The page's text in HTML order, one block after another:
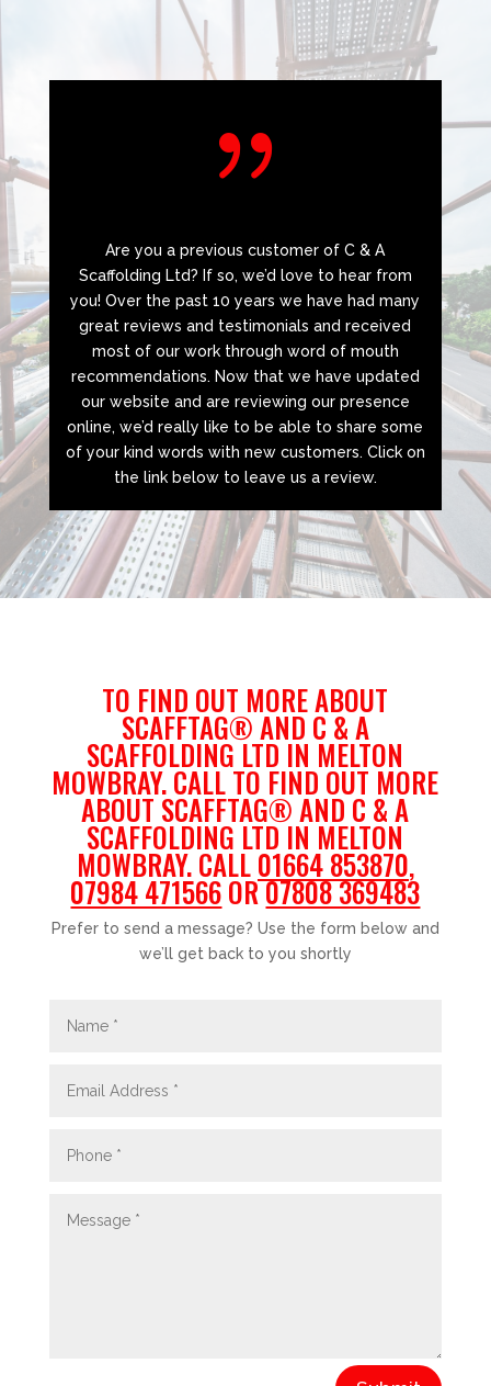
{
Are you a previous customer of C & A
Scaffolding Ltd? If so, we’d love to hear from
you! Over the past 10 years we have had many
great reviews and testimonials and received
most of our work through word of mouth
recommendations. Now that we have updated
our website and are reviewing our presence
online, we’d really like to be able to share some
of your kind words with new customers. Click on
the link below to leave us a review.
TO FIND OUT MORE ABOUT
SCAFFTAG® AND C & A
SCAFFOLDING LTD IN MELTON
MOWBRAY. CALL TO FIND OUT MORE
ABOUT SCAFFTAG® AND C & A
SCAFFOLDING LTD IN MELTON
MOWBRAY. CALL01664 853870,
07984 471566OR07808 369483
Prefer to send a message? Use the form below and
we’ll get back to you shortly